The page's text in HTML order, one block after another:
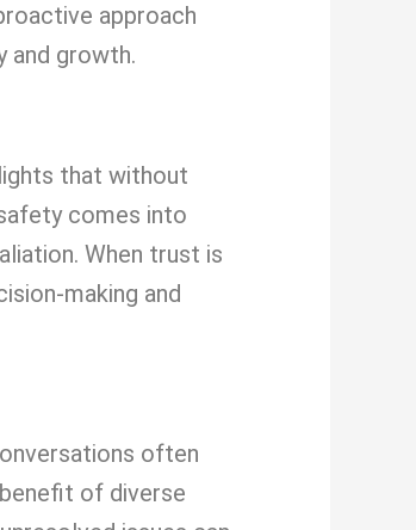
approach
and growth.
that without
comes into
When trust is
making and
often
of diverse